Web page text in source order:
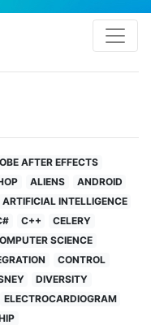
AFTER EFFECTS
ALIENS
ANDROID
ARTIFICIAL INTELLIGENCE
C++
CELERY
SCIENCE
CONTROL
DIVERSITY
ELECTROCARDIOGRAM